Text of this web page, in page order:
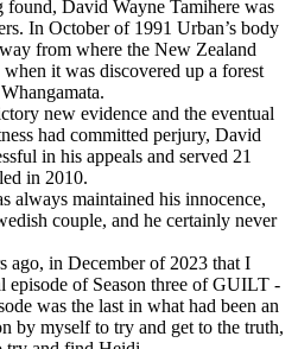
found, David Wayne Tamihere was
In October of 1991 Urban’s body
from where the New Zealand
it was discovered up a forest
new evidence and the eventual
had committed perjury, David
in his appeals and served 21
in 2010.
always maintained his innocence,
couple, and he certainly never
ago, in December of 2023 that I
episode of Season three of GUILT -
was the last in what had been an
by myself to try and get to the truth,